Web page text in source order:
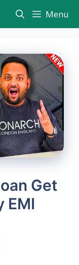
Menu
Get
EMI